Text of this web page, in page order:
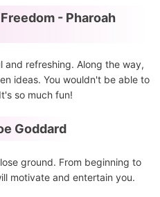
- Pharoah
and refreshing. Along the way,
ideas. You wouldn't be able to
so much fun!
Goddard
ground. From beginning to
motivate and entertain you.